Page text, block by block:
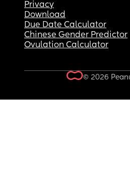
Privacy
Download
Due Date Calculator
Chinese Gender Predictor
Ovulation Calculator
© 2026